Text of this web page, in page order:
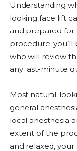
Understanding
looking face lift
and prepared for
procedure,
who will review
any last-minute
Most natural-
general
local anesthesia
extent of the
and relaxed,